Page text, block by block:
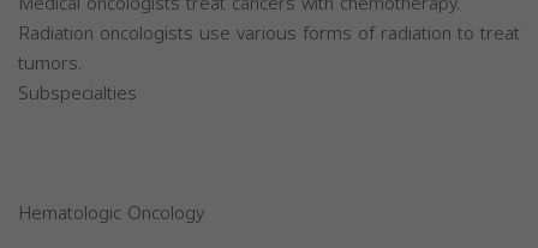
Radiation oncologists use various forms of radiation to treat
tumors.
Subspecialties
Hematologic Oncology